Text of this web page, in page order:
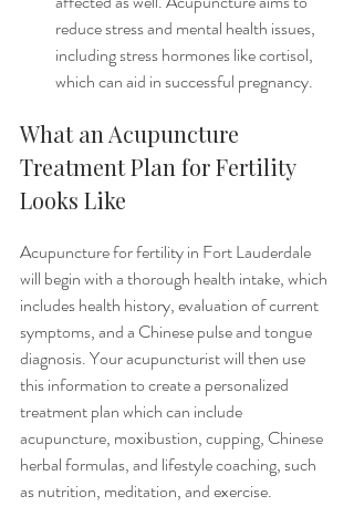
reduce stress and mental health issues,
including stress hormones like cortisol,
which can aid in successful pregnancy.
What an Acupuncture
Treatment Plan for Fertility
Looks Like
Acupuncture for fertility in Fort Lauderdale
will begin with a thorough health intake, which
includes health history, evaluation of current
symptoms, and a Chinese pulse and tongue
diagnosis. Your acupuncturist will then use
this information to create a personalized
treatment plan which can include
acupuncture, moxibustion, cupping, Chinese
herbal formulas, and lifestyle coaching, such
as nutrition, meditation, and exercise.